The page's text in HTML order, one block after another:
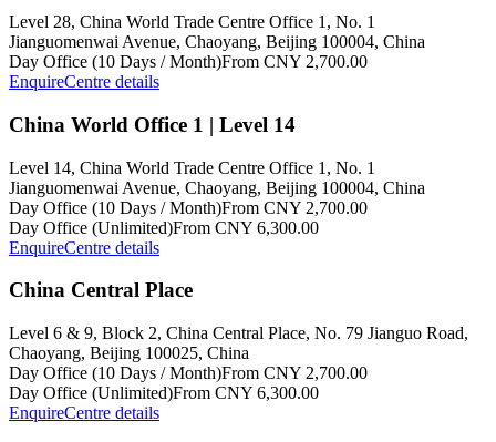
Level 28, China World Trade Centre Office 1, No. 1
Jianguomenwai Avenue, Chaoyang, Beijing 100004, China
Day Office (10 Days / Month)From CNY 2,700.00
EnquireCentre details
China World Office 1 | Level 14
Level 14, China World Trade Centre Office 1, No. 1
Jianguomenwai Avenue, Chaoyang, Beijing 100004, China
Day Office (10 Days / Month)From CNY 2,700.00
Day Office (Unlimited)From CNY 6,300.00
EnquireCentre details
China Central Place
Level 6 & 9, Block 2, China Central Place, No. 79 Jianguo Road,
Chaoyang, Beijing 100025, China
Day Office (10 Days / Month)From CNY 2,700.00
Day Office (Unlimited)From CNY 6,300.00
EnquireCentre details